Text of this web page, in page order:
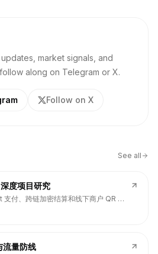
market signals, and
along on Telegram or X.
Follow on X
See all
度项目研究
付、跨链加密结算和线下商户 QR 支
背书强，但 $AEON 仍面临代币价值捕
后价格弱势风险。
量防线